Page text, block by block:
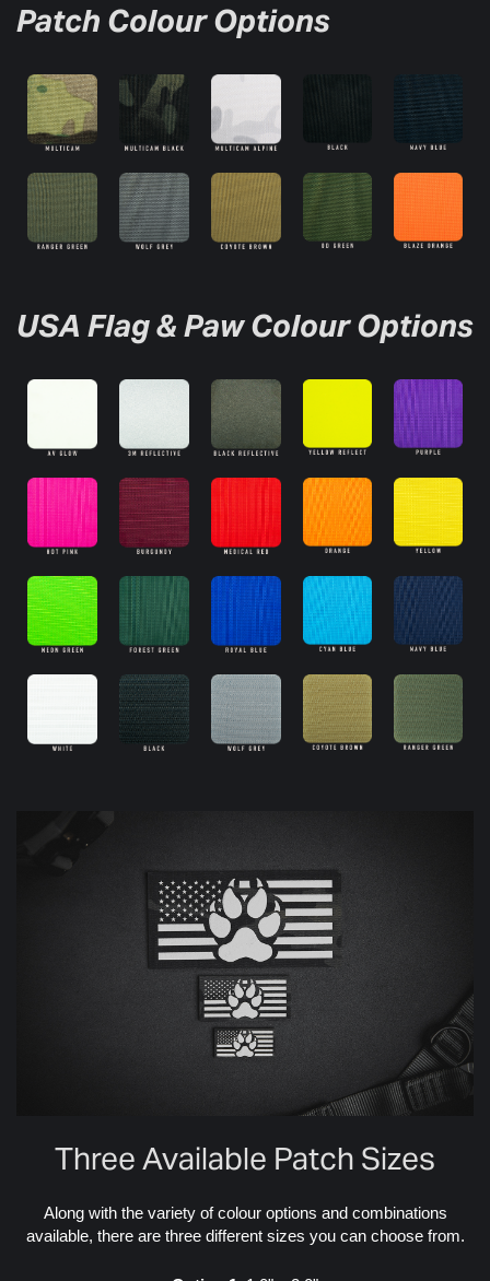
Patch Colour Options
USA Flag & Paw Colour Options
Three Available Patch Sizes
Along with the variety of colour options and combinations
available, there are three different sizes you can choose from.